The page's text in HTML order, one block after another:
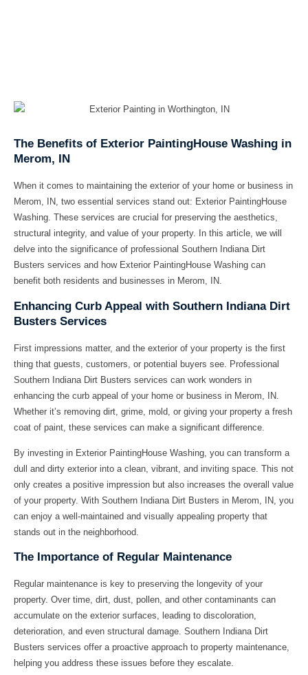
The Benefits of Exterior PaintingHouse Washing in
Merom, IN
When it comes to maintaining the exterior of your home or business in
Merom, IN, two essential services stand out: Exterior PaintingHouse
Washing. These services are crucial for preserving the aesthetics,
structural integrity, and value of your property. In this article, we will
delve into the significance of professional Southern Indiana Dirt
Busters services and how Exterior PaintingHouse Washing can
benefit both residents and businesses in Merom, IN.
Enhancing Curb Appeal with Southern Indiana Dirt
Busters Services
First impressions matter, and the exterior of your property is the first
thing that guests, customers, or potential buyers see. Professional
Southern Indiana Dirt Busters services can work wonders in
enhancing the curb appeal of your home or business in Merom, IN.
Whether it’s removing dirt, grime, mold, or giving your property a fresh
coat of paint, these services can make a significant difference.
By investing in Exterior PaintingHouse Washing, you can transform a
dull and dirty exterior into a clean, vibrant, and inviting space. This not
only creates a positive impression but also increases the overall value
of your property. With Southern Indiana Dirt Busters in Merom, IN, you
can enjoy a well-maintained and visually appealing property that
stands out in the neighborhood.
The Importance of Regular Maintenance
Regular maintenance is key to preserving the longevity of your
property. Over time, dirt, dust, pollen, and other contaminants can
accumulate on the exterior surfaces, leading to discoloration,
deterioration, and even structural damage. Southern Indiana Dirt
Busters services offer a proactive approach to property maintenance,
helping you address these issues before they escalate.